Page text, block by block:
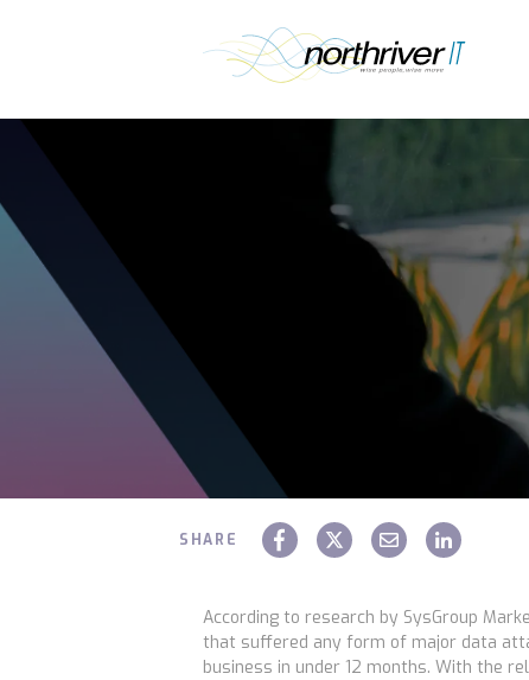
SHARE
According to research by SysGroup
that suffered any form of major data
business in under 12 months. With the